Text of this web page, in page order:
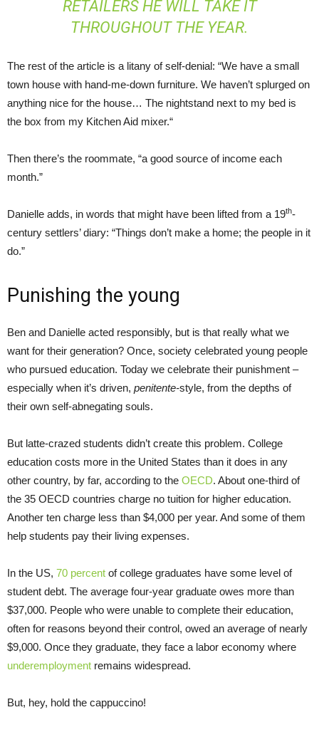
RETAILERS HE WILL TAKE IT
THROUGHOUT THE YEAR.
The rest of the article is a litany of self-denial: “We have a small
town house with hand-me-down furniture. We haven’t splurged on
anything nice for the house… The nightstand next to my bed is
the box from my Kitchen Aid mixer.“
Then there’s the roommate, “a good source of income each
month.”
Danielle adds, in words that might have been lifted from a 19th-
century settlers’ diary: “Things don’t make a home; the people in it
do.”
Punishing the young
Ben and Danielle acted responsibly, but is that really what we
want for their generation? Once, society celebrated young people
who pursued education. Today we celebrate their punishment –
especially when it’s driven, penitente-style, from the depths of
their own self-abnegating souls.
But latte-crazed students didn’t create this problem. College
education costs more in the United States than it does in any
other country, by far, according to the OECD. About one-third of
the 35 OECD countries charge no tuition for higher education.
Another ten charge less than $4,000 per year. And some of them
help students pay their living expenses.
In the US, 70 percent of college graduates have some level of
student debt. The average four-year graduate owes more than
$37,000. People who were unable to complete their education,
often for reasons beyond their control, owed an average of nearly
$9,000. Once they graduate, they face a labor economy where
underemployment remains widespread.
But, hey, hold the cappuccino!